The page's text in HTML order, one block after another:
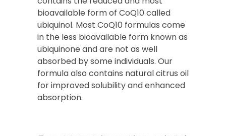
bioavailable form of CoQ10 called
ubiquinol. Most CoQ10 formulas come
in the less bioavailable form known as
ubiquinone and are not as well
absorbed by some individuals. Our
formula also contains natural citrus oil
for improved solubility and enhanced
absorption.